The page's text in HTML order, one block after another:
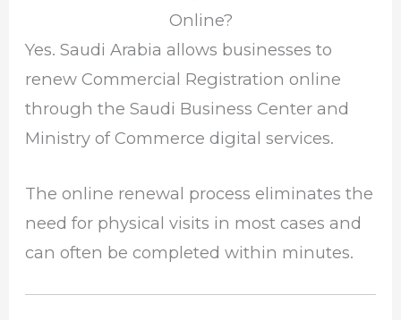
Online?
Yes. Saudi Arabia allows businesses to
renew Commercial Registration online
through the Saudi Business Center and
Ministry of Commerce digital services.
The online renewal process eliminates the
need for physical visits in most cases and
can often be completed within minutes.